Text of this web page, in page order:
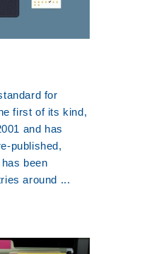
for
first of its kind,
and has
published,
been
around